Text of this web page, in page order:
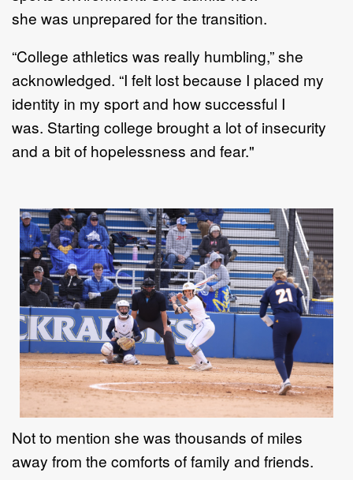
she was unprepared for the transition.
“College athletics was really humbling,” she
acknowledged. “I felt lost because I placed my
identity in my sport and how successful I
was. Starting college brought a lot of insecurity
and a bit of hopelessness and fear."
Not to mention she was thousands of miles
away from the comforts of family and friends.